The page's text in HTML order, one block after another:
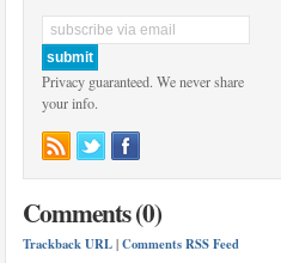
Privacy guaranteed. We never share
your info.
Comments (0)
Trackback URL|Comments RSS Feed